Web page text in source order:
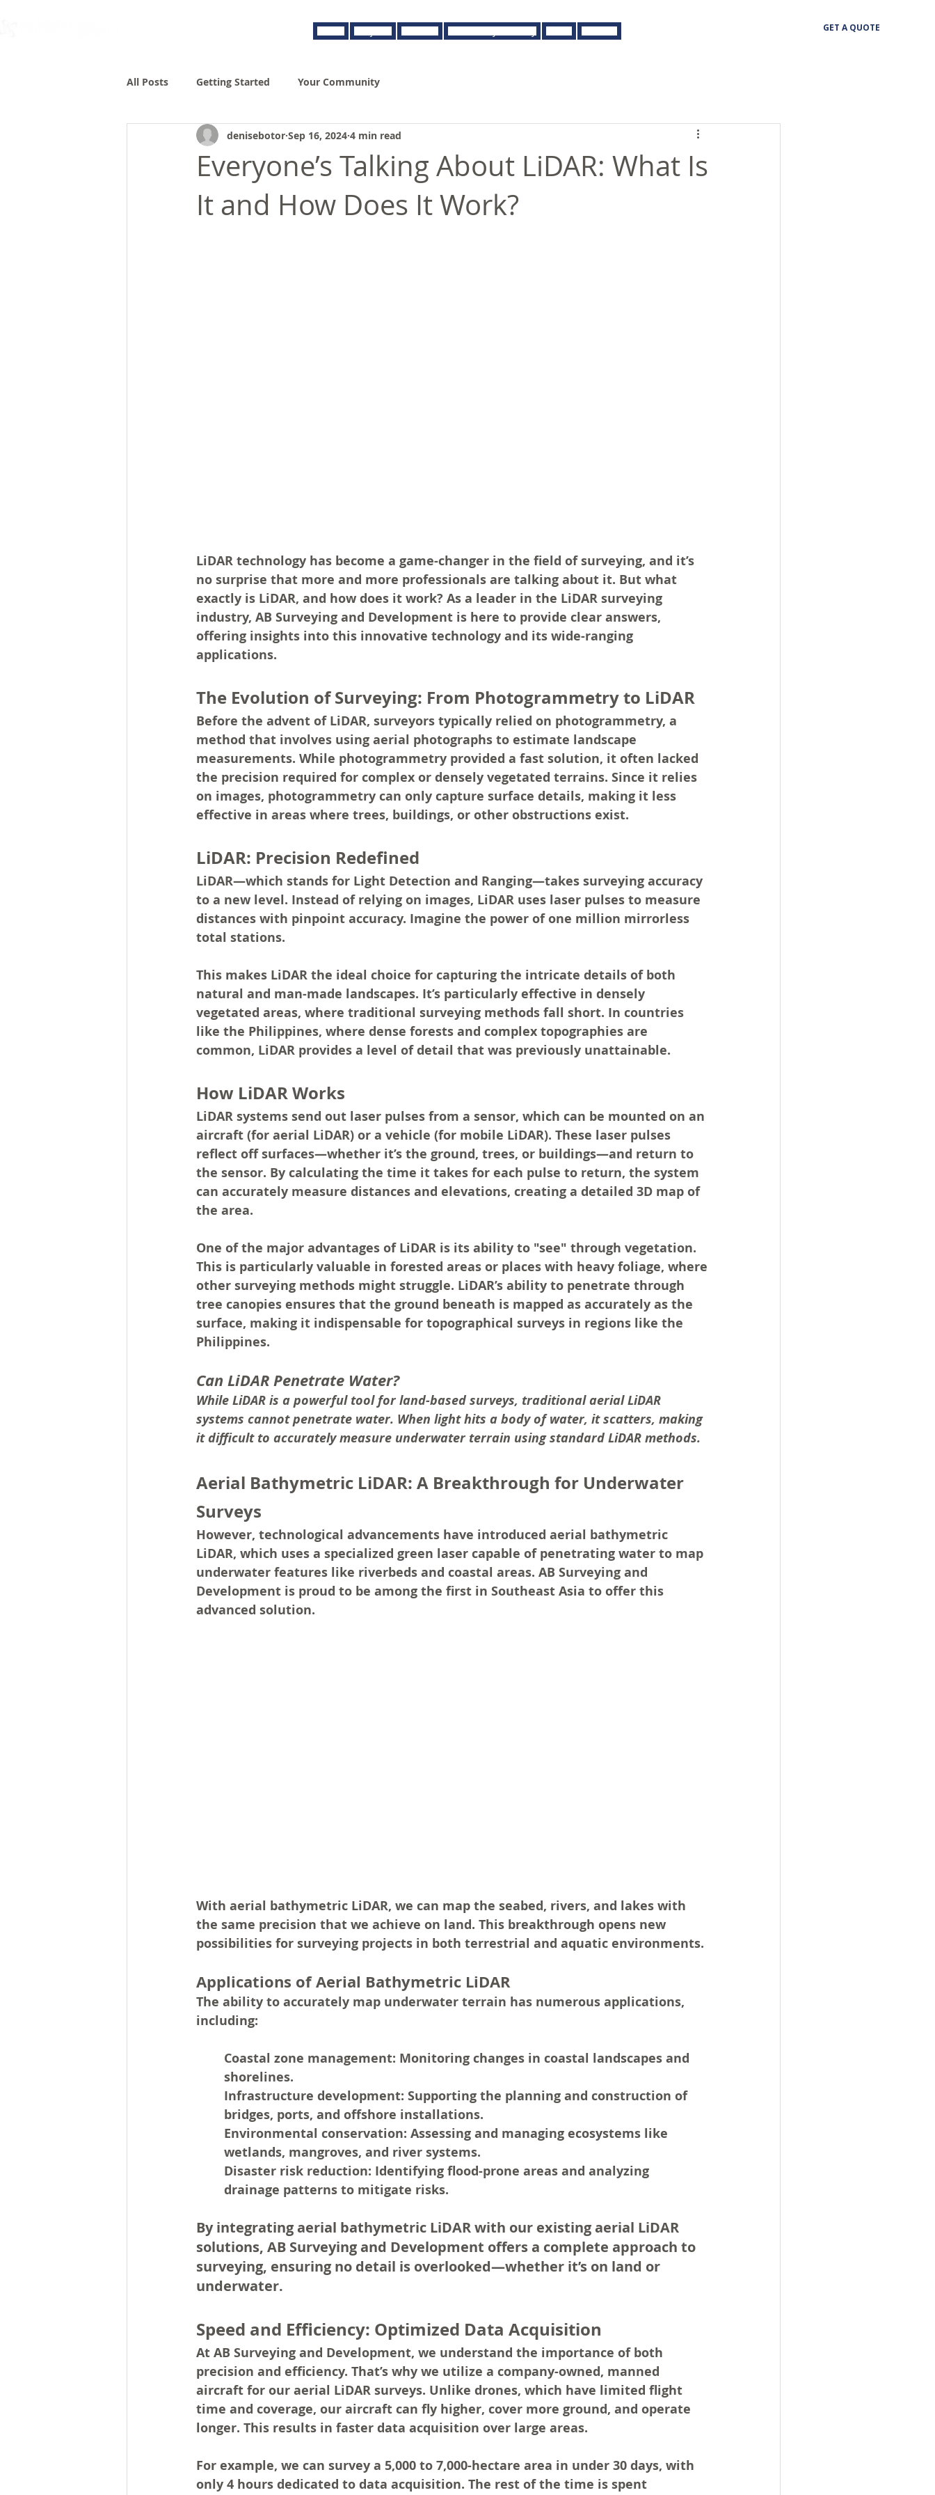
About Projects Services Browse By Industry News Contact GET A QUOTE
All Posts Getting Started Your Community
Everyone’s Talking About LiDAR: What Is
It and How Does It Work?
denisebotor Sep 16, 2024 4 min read
LiDAR technology has become a game-changer in the field of surveying, and it’s
no surprise that more and more professionals are talking about it. But what
exactly is LiDAR, and how does it work? As a leader in the LiDAR surveying
industry, AB Surveying and Development is here to provide clear answers,
offering insights into this innovative technology and its wide-ranging
applications.
The Evolution of Surveying: From Photogrammetry to LiDAR
Before the advent of LiDAR, surveyors typically relied on photogrammetry, a
method that involves using aerial photographs to estimate landscape
measurements. While photogrammetry provided a fast solution, it often lacked
the precision required for complex or densely vegetated terrains. Since it relies
on images, photogrammetry can only capture surface details, making it less
effective in areas where trees, buildings, or other obstructions exist.
LiDAR: Precision Redefined
LiDAR—which stands for Light Detection and Ranging—takes surveying accuracy
to a new level. Instead of relying on images, LiDAR uses laser pulses to measure
distances with pinpoint accuracy. Imagine the power of one million mirrorless
total stations.
This makes LiDAR the ideal choice for capturing the intricate details of both
natural and man-made landscapes. It’s particularly effective in densely
vegetated areas, where traditional surveying methods fall short. In countries
like the Philippines, where dense forests and complex topographies are
common, LiDAR provides a level of detail that was previously unattainable.
How LiDAR Works
LiDAR systems send out laser pulses from a sensor, which can be mounted on an
aircraft (for aerial LiDAR) or a vehicle (for mobile LiDAR). These laser pulses
reflect off surfaces—whether it’s the ground, trees, or buildings—and return to
the sensor. By calculating the time it takes for each pulse to return, the system
can accurately measure distances and elevations, creating a detailed 3D map of
the area.
One of the major advantages of LiDAR is its ability to "see" through vegetation.
This is particularly valuable in forested areas or places with heavy foliage, where
other surveying methods might struggle. LiDAR’s ability to penetrate through
tree canopies ensures that the ground beneath is mapped as accurately as the
surface, making it indispensable for topographical surveys in regions like the
Philippines.
Can LiDAR Penetrate Water?
While LiDAR is a powerful tool for land-based surveys, traditional aerial LiDAR
systems cannot penetrate water. When light hits a body of water, it scatters, making
it difficult to accurately measure underwater terrain using standard LiDAR methods.
Aerial Bathymetric LiDAR: A Breakthrough for Underwater
Surveys
However, technological advancements have introduced aerial bathymetric
LiDAR, which uses a specialized green laser capable of penetrating water to map
underwater features like riverbeds and coastal areas. AB Surveying and
Development is proud to be among the first in Southeast Asia to offer this
advanced solution.
With aerial bathymetric LiDAR, we can map the seabed, rivers, and lakes with
the same precision that we achieve on land. This breakthrough opens new
possibilities for surveying projects in both terrestrial and aquatic environments.
Applications of Aerial Bathymetric LiDAR
The ability to accurately map underwater terrain has numerous applications,
including:
Coastal zone management: Monitoring changes in coastal landscapes and
shorelines.
Infrastructure development: Supporting the planning and construction of
bridges, ports, and offshore installations.
Environmental conservation: Assessing and managing ecosystems like
wetlands, mangroves, and river systems.
Disaster risk reduction: Identifying flood-prone areas and analyzing
drainage patterns to mitigate risks.
By integrating aerial bathymetric LiDAR with our existing aerial LiDAR
solutions, AB Surveying and Development offers a complete approach to
surveying, ensuring no detail is overlooked—whether it’s on land or
underwater.
Speed and Efficiency: Optimized Data Acquisition
At AB Surveying and Development, we understand the importance of both
precision and efficiency. That’s why we utilize a company-owned, manned
aircraft for our aerial LiDAR surveys. Unlike drones, which have limited flight
time and coverage, our aircraft can fly higher, cover more ground, and operate
longer. This results in faster data acquisition over large areas.
For example, we can survey a 5,000 to 7,000-hectare area in under 30 days, with
only 4 hours dedicated to data acquisition. The rest of the time is spent